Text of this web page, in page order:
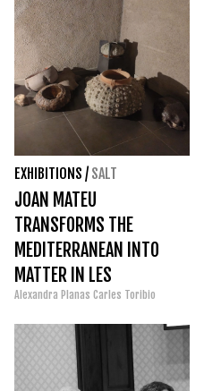
EXHIBITIONS / SALT
JOAN MATEU
TRANSFORMS THE
MEDITERRANEAN INTO
MATTER IN LES
BERNARDES DE SALT
Alexandra Planas Carles Toribio